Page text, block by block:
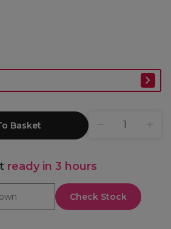
Basket
ready in 3 hours
Check Stock